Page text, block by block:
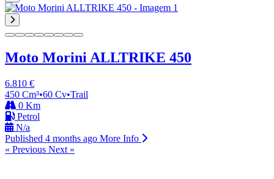
Moto Morini ALLTRIKE 450
6.810 €
450 Cm³•60 Cv•Trail
0 Km
Petrol
N/a
Published 4 months ago More Info
« Previous Next »